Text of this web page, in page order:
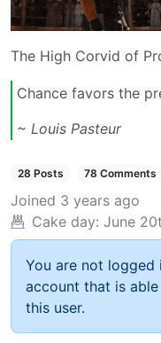
The High Corvid of
Chance favors the
~ Louis Pasteur
28 Posts 78 Comments
Joined 3 years ago
Cake day: June
You are not logged
account that is
this user.